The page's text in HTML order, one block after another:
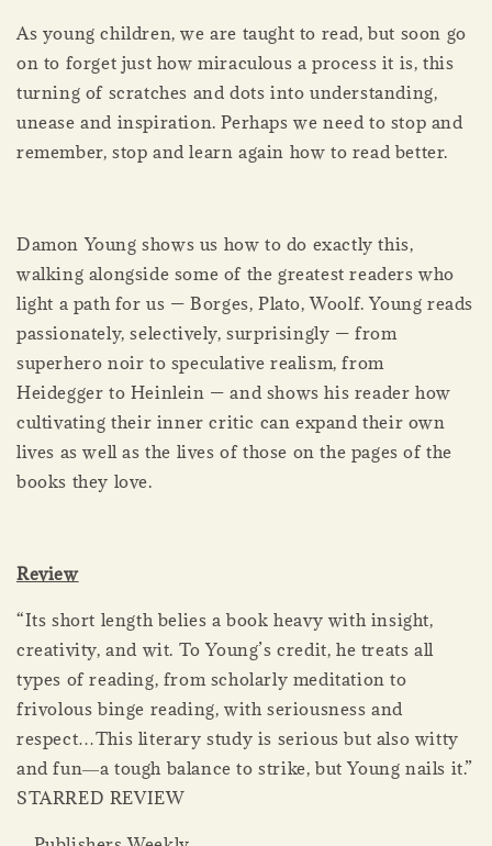
As young children, we are taught to read, but soon go
on to forget just how miraculous a process it is, this
turning of scratches and dots into understanding,
unease and inspiration. Perhaps we need to stop and
remember, stop and learn again how to read better.
Damon Young shows us how to do exactly this,
walking alongside some of the greatest readers who
light a path for us — Borges, Plato, Woolf. Young reads
passionately, selectively, surprisingly — from
superhero noir to speculative realism, from
Heidegger to Heinlein — and shows his reader how
cultivating their inner critic can expand their own
lives as well as the lives of those on the pages of the
books they love.
Review
“Its short length belies a book heavy with insight,
creativity, and wit. To Young’s credit, he treats all
types of reading, from scholarly meditation to
frivolous binge reading, with seriousness and
respect…This literary study is serious but also witty
and fun―a tough balance to strike, but Young nails it.”
STARRED REVIEW